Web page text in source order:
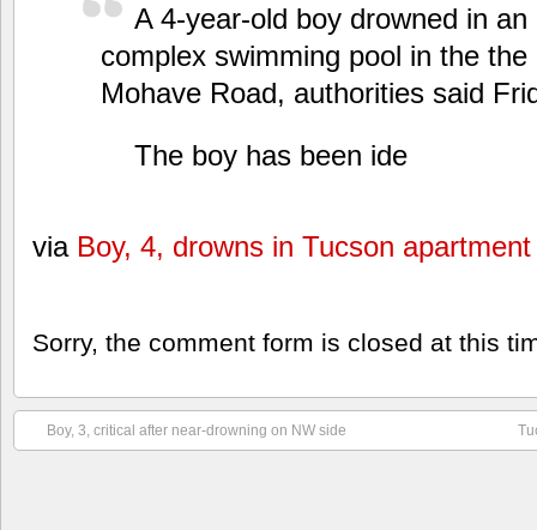
A 4-year-old boy drowned in an
complex swimming pool in the
Mohave Road, authorities said
The boy has been ide
via Boy, 4, drowns in Tucson apartment
Sorry, the comment form is closed at this
Boy, 3, critical after near-drowning on NW side